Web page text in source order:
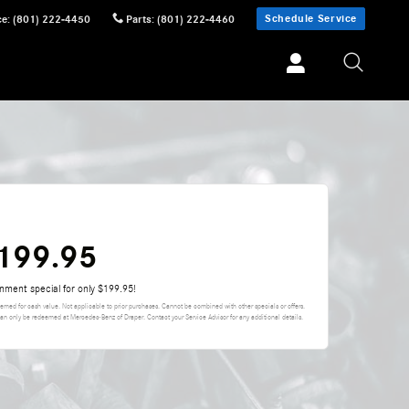
: (801) 222-4450 Parts: (801) 222-4460 Schedule Service
special for only $199.95!
for cash value. Not applicable to prior purchases. Cannot be combined with other specials or offers.
only be redeemed at Mercedes-Benz of Draper. Contact your Service Advisor for any additional details.